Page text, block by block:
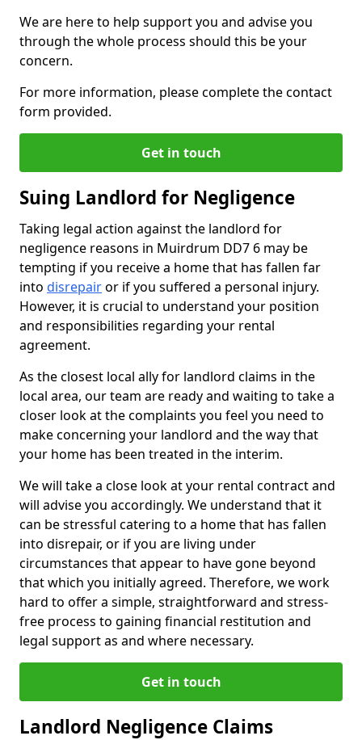
We are here to help support you and advise you
through the whole process should this be your
concern.
For more information, please complete the contact
form provided.
Get in touch
Suing Landlord for Negligence
Taking legal action against the landlord for
negligence reasons in Muirdrum DD7 6 may be
tempting if you receive a home that has fallen far
into disrepairor if you suffered a personal injury.
However, it is crucial to understand your position
and responsibilities regarding your rental
agreement.
As the closest local ally for landlord claims in the
local area, our team are ready and waiting to take a
closer look at the complaints you feel you need to
make concerning your landlord and the way that
your home has been treated in the interim.
We will take a close look at your rental contract and
will advise you accordingly. We understand that it
can be stressful catering to a home that has fallen
into disrepair, or if you are living under
circumstances that appear to have gone beyond
that which you initially agreed. Therefore, we work
hard to offer a simple, straightforward and stress-
free process to gaining financial restitution and
legal support as and where necessary.
Get in touch
Landlord Negligence Claims